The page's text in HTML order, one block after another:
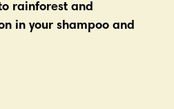
rainforest and
in your shampoo and